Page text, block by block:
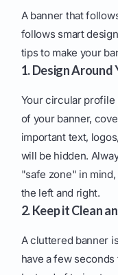
A banner that
follows smart
tips to make your
1. Design
Your circular
of your banner,
important text,
will be hidden.
"safe zone" in
the left and right.
2. Keep it Clean
A cluttered banner
have a few